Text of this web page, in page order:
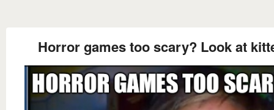
Horror games too scary? Look at